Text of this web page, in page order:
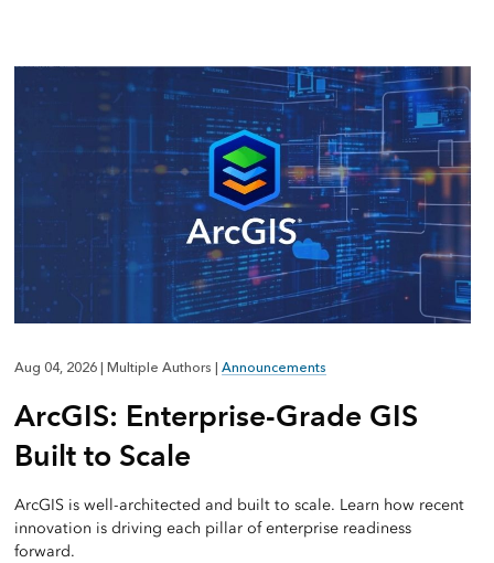
Aug 04, 2026 Multiple Authors Announcements
ArcGIS: Enterprise-Grade GIS
Built to Scale
ArcGIS is well-architected and built to scale. Learn how recent
innovation is driving each pillar of enterprise readiness
forward.